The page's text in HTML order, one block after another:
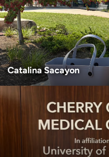
Catalina Sacayon